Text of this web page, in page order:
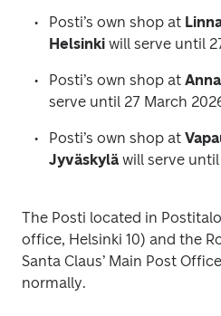
Posti’s own shop at
Helsinki will serve until
Posti’s own shop at
serve until 27 March
Posti’s own shop at
Jyväskylä will serve
The Posti located in
office, Helsinki 10) and the
Santa Claus’ Main Post
normally.